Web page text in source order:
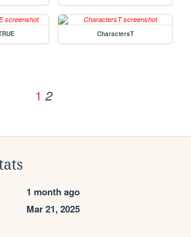
CharactersT
1 2
1 month ago
Mar 21, 2025